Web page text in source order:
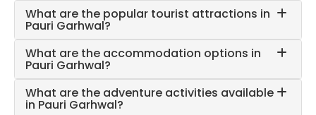
What are the popular tourist attractions in
Pauri Garhwal?
What are the accommodation options in
Pauri Garhwal?
What are the adventure activities available
in Pauri Garhwal?